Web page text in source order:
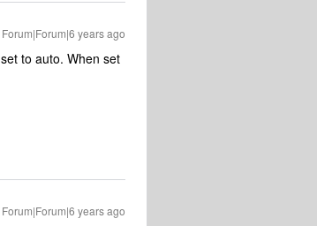
Forum|Forum|6 years ago
to auto. When set
Forum|Forum|6 years ago